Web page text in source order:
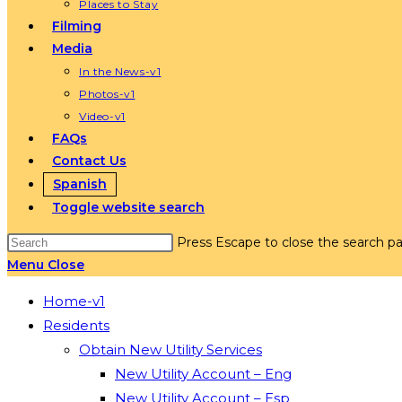
Places to Stay
Filming
Media
In the News-v1
Photos-v1
Video-v1
FAQs
Contact Us
Spanish
Toggle website search
Press Escape to close the search
Menu Close
Home-v1
Residents
Obtain New Utility Services
New Utility Account – Eng
New Utility Account – Esp